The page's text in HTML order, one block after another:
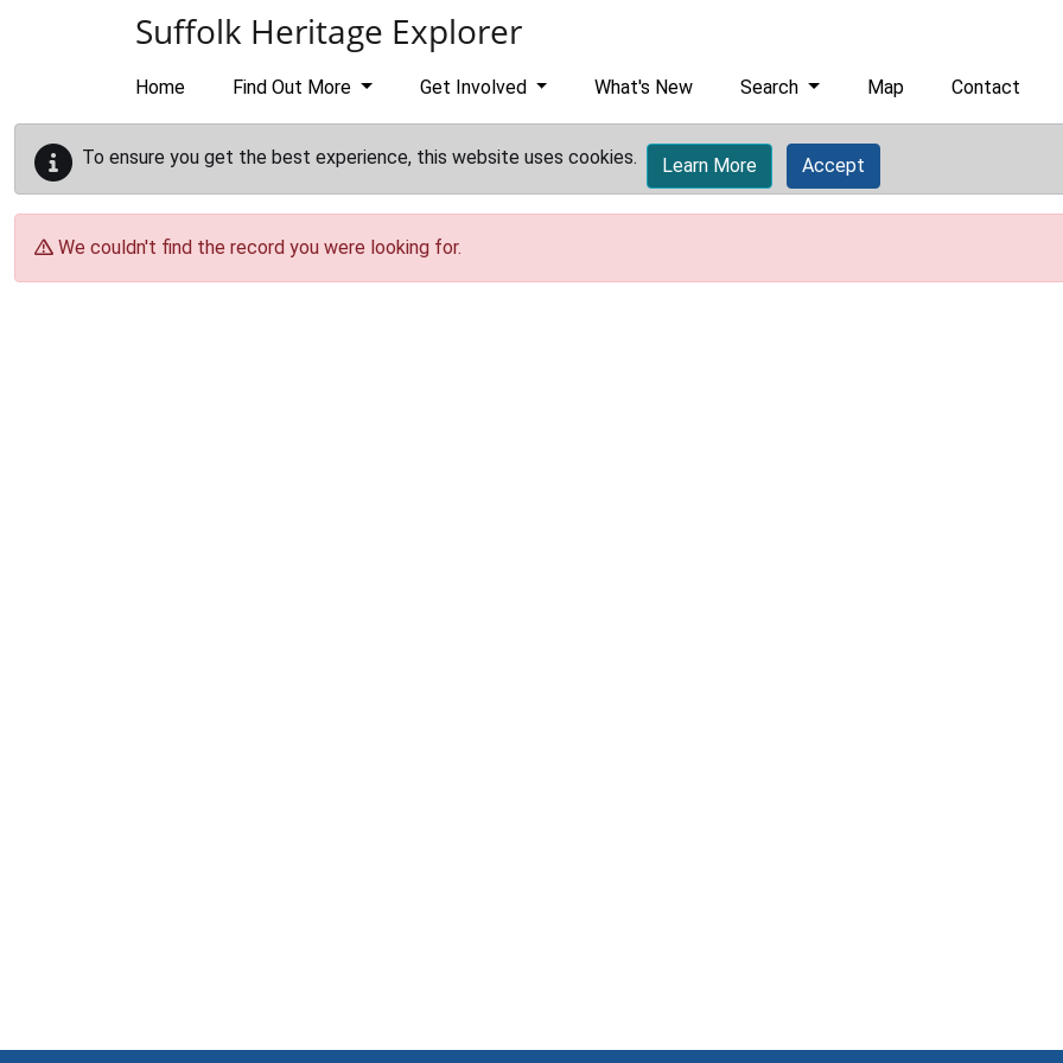
Suffolk Heritage Explorer
Home Find Out More Get Involved What's New Search Map Contact
To ensure you get the best experience, this website uses cookies. Learn More Accept
We couldn't find the record you were looking for.